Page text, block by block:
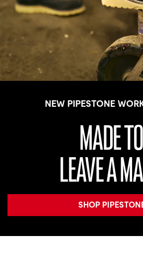
NEW PIPESTONE
MADE TO
LEAVE A
SHOP